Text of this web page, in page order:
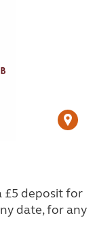
£5 deposit for
date, for any